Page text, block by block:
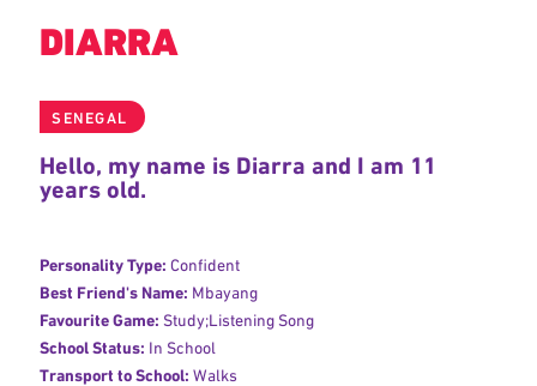
DIARRA
SENEGAL
Hello, my name is Diarra and I am 11
years old.
Personality Type: Confident
Best Friend's Name: Mbayang
Favourite Game: Study;Listening Song
School Status: In School
Transport to School: Walks